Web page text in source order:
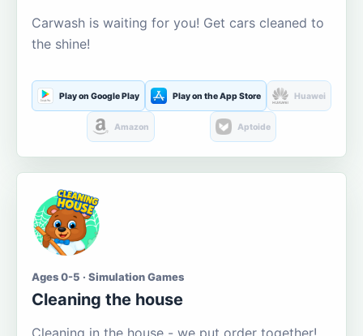
Carwash is waiting for you! Get cars cleaned to
the shine!
Play on Google Play Play on the App Store Huawei
Amazon Aptoide
Ages 0-5 · Simulation Games
Cleaning the house
Cleaning in the house - we put order together!